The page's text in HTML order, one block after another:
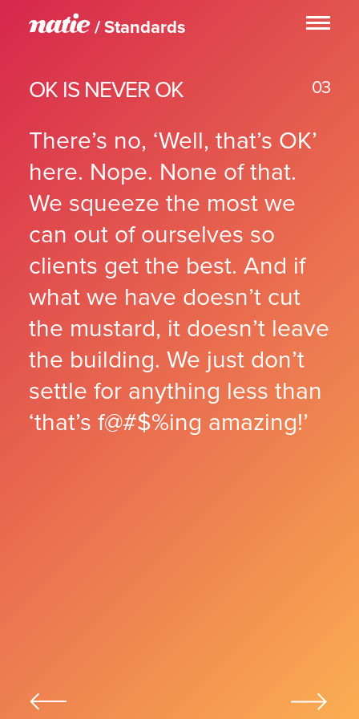
03 OK IS NEVER OK
06 THE BARE MAXIMUM
RIGHTLY SO
08 OBSESSION
09 LONG LIVE DEADLINES!
11 WORK HARD. BE NICE.
12 NO SHORT CUTS
13 WE F’ED UP
14 ASTEROIDS
16 DON’T BE A DRAG
17 WE’VE GOT OUR BACK
PICKY
19 READY FOR ANYTHING
20 AT HOME ANYWHERE
21 KEEP YOUR BALANCE
Standards
OK IS NEVER OK 03
There’s no, ‘Well, that’s OK’
here. Nope. None of that.
We squeeze the most we
can out of ourselves so
clients get the best. And if
what we have doesn’t cut
the mustard, it doesn’t leave
the building. We just don’t
settle for anything less than
‘that’s f@#$%ing amazing!’